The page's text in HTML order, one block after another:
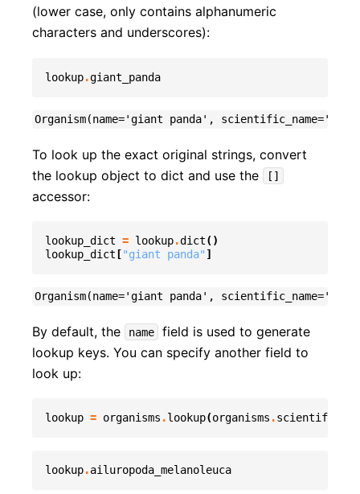
(lower case, only contains alphanumeric
characters and underscores):
lookup.giant_panda
To look up the exact original strings, convert
the lookup object to dict and use the
[]
accessor:
lookup_dict = lookup.dict()
lookup_dict ["giant panda" ]
By default, the name
field is used to generate
lookup keys. You can specify another field to
look up:
lookup = organisms .lookup(organisms .
lookup.ailuropoda_melanoleuca